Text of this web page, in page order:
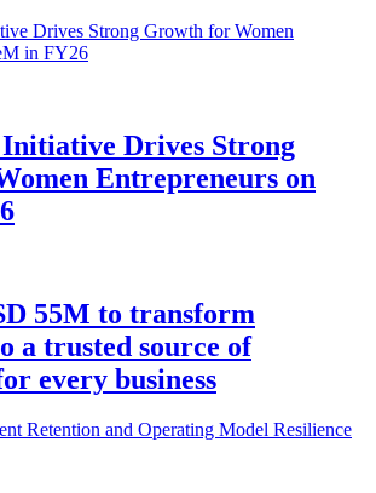
Initiative Drives Strong
Entrepreneurs on
55M to transform
a trusted source of
every business